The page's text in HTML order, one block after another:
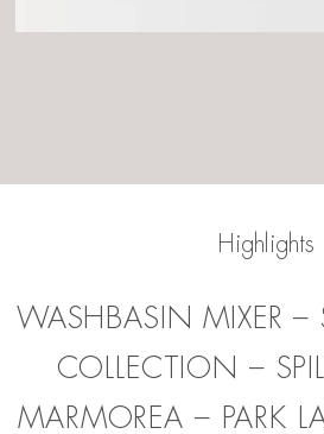
Highlights
WASHBASIN MIXER –
COLLECTION –
MARMOREA – PARK